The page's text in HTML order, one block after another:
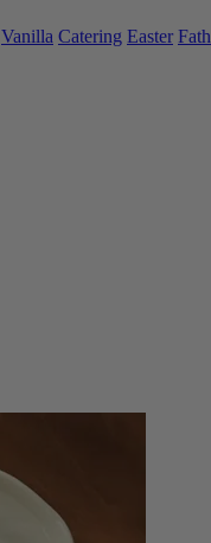
Vanilla Catering Easter